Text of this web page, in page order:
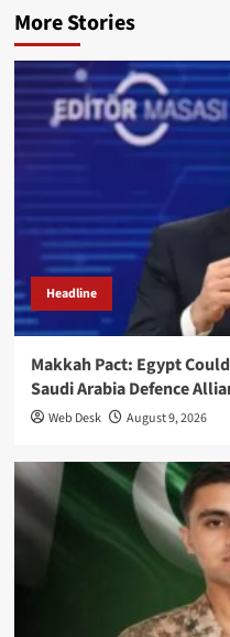
More Stories
Headline
Makkah Pact: Egypt
Saudi Arabia Defence
Web Desk August 9, 2026